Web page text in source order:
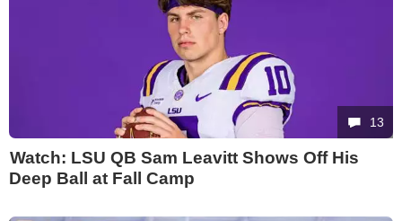
13
Watch: LSU QB Sam Leavitt Shows Off His
Deep Ball at Fall Camp